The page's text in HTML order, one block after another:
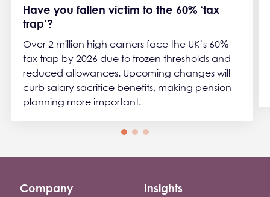
Have you fallen victim to the 60% ‘tax
trap’?
Over 2 million high earners face the UK’s 60%
tax trap by 2026 due to frozen thresholds and
reduced allowances. Upcoming changes will
curb salary sacrifice benefits, making pension
planning more important.
Footer company menu
Company Insights